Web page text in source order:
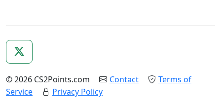
© 2026 CS2Points.com Contact
Terms of
Service
Privacy Policy